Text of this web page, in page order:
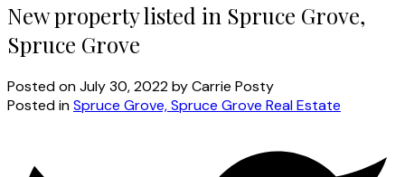
New property listed in Spruce Grove,
Spruce Grove
Posted onJuly 30, 2022byCarrie Posty
Posted inSpruce Grove, Spruce Grove Real Estate